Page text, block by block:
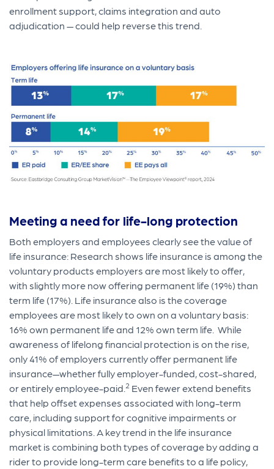
enrollment support, claims integration and auto
adjudication — could help reverse this trend.
Meeting a need for life-long protection
Both employers and employees clearly see the value of
life insurance: Research shows life insurance is among the
voluntary products employers are most likely to offer,
with slightly more now offering permanent life (19%) than
term life (17%). Life insurance also is the coverage
employees are most likely to own on a voluntary basis:
16% own permanent life and 12% own term life. While
awareness of lifelong financial protection is on the rise,
only 41% of employers currently offer permanent life
insurance—whether fully employer-funded, cost-shared,
or entirely employee-paid.2 Even fewer extend benefits
that help offset expenses associated with long-term
care, including support for cognitive impairments or
physical limitations. A key trend in the life insurance
market is combining both types of coverage by adding a
rider to provide long-term care benefits to a life policy,